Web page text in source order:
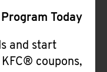
Today
and start
coupons,